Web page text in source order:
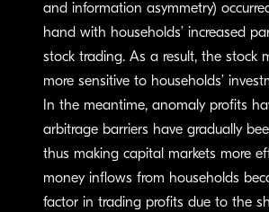
and information asymmetry)
hand with households’ increased
stock trading. As a result, the stock
more sensitive to households’
In the meantime, anomaly profits
arbitrage barriers have gradually
thus making capital markets more
money inflows from households
factor in trading profits due to the